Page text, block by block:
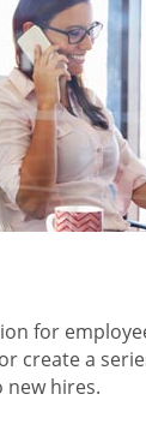
for
create a
new hires.